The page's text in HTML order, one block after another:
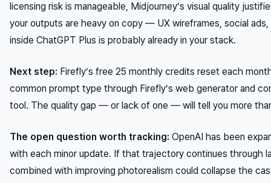
licensing risk is manageable, Midjourney’s visual quality
your outputs are heavy on copy — UX wireframes, social
inside ChatGPT Plus is probably already in your stack.
Next step: Firefly’s free 25 monthly credits reset each
common prompt type through Firefly’s web generator and
tool. The quality gap — or lack of one — will tell you more
The open question worth tracking: OpenAI has been
with each minor update. If that trajectory continues through
combined with improving photorealism could collapse the